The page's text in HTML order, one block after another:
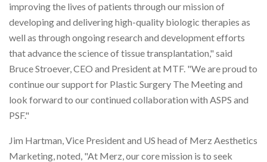
improving the lives of patients through our mission of
developing and delivering high-quality biologic therapies as
well as through ongoing research and development efforts
that advance the science of tissue transplantation," said
Bruce Stroever, CEO and President at MTF. "We are proud to
continue our support for Plastic Surgery The Meeting and
look forward to our continued collaboration with ASPS and
PSF."
Jim Hartman, Vice President and US head of Merz Aesthetics
Marketing, noted, "At Merz, our core mission is to seek